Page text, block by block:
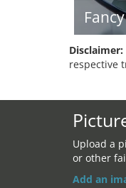
Disclaimer:
respective
Upload a
or other
Add an